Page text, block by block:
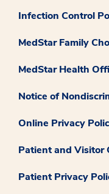
Infection Control
MedStar Family
MedStar Health
Notice of
Online Privacy
Patient and Visitor
Patient Privacy